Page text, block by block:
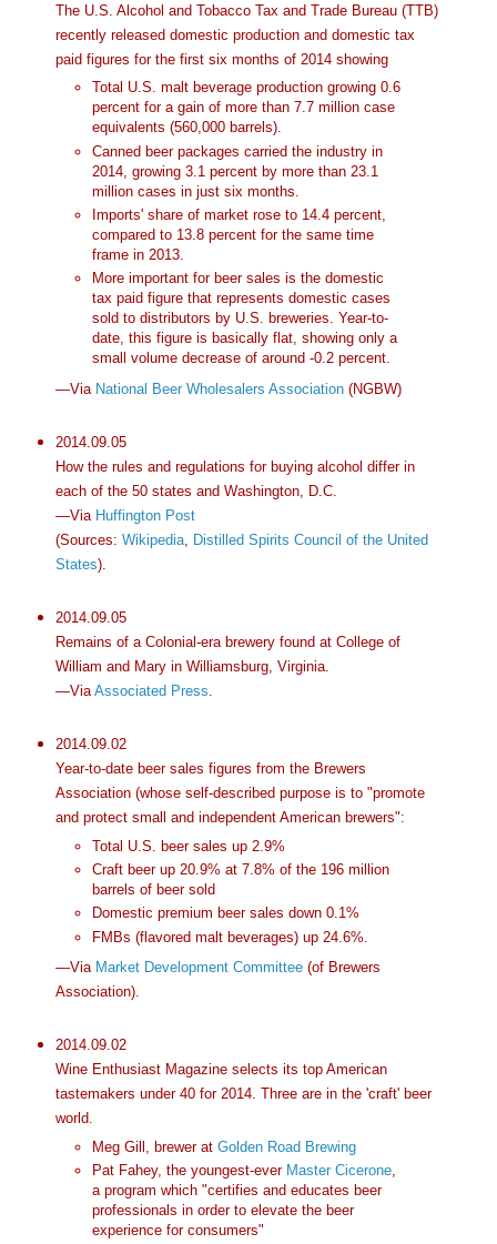
The U.S. Alcohol and Tobacco Tax and Trade Bureau (TTB)
recently released domestic production and domestic tax
paid figures for the first six months of 2014 showing
Total U.S. malt beverage production growing 0.6
percent for a gain of more than 7.7 million case
equivalents (560,000 barrels).
Canned beer packages carried the industry in
2014, growing 3.1 percent by more than 23.1
million cases in just six months.
Imports' share of market rose to 14.4 percent,
compared to 13.8 percent for the same time
frame in 2013.
More important for beer sales is the domestic
tax paid figure that represents domestic cases
sold to distributors by U.S. breweries. Year-to-
date, this figure is basically flat, showing only a
small volume decrease of around -0.2 percent.
—Via National Beer Wholesalers Association(NGBW)
2014.09.05
How the rules and regulations for buying alcohol differ in
each of the 50 states and Washington, D.C.
—Via Huffington Post
(Sources: Wikipedia,
Distilled Spirits Council of the United
States).
2014.09.05
Remains of a Colonial-era brewery found at College of
William and Mary in Williamsburg, Virginia.
—Via Associated Press
2014.09.02
Year-to-date beer sales figures from the Brewers
Association (whose self-described purpose is to "promote
and protect small and independent American brewers":
Total U.S. beer sales up 2.9%
Craft beer up 20.9% at 7.8% of the 196 million
barrels of beer sold
Domestic premium beer sales down 0.1%
FMBs (flavored malt beverages) up 24.6%.
—Via Market Development Committee(of Brewers
Association).
2014.09.02
Wine Enthusiast Magazine selects its top American
tastemakers under 40 for 2014. Three are in the 'craft' beer
world.
Meg Gill, brewer atGolden Road Brewing
Pat Fahey, the youngest-ever Master Cicerone,
a program which "certifies and educates beer
professionals in order to elevate the beer
experience for consumers"